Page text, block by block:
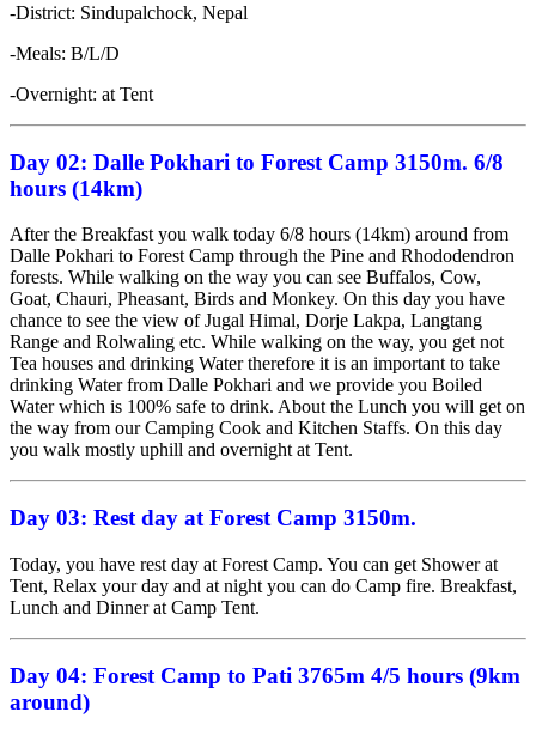
-District: Sindupalchock, Nepal
-Meals: B/L/D
-Overnight: at Tent
Day 02: Dalle Pokhari to Forest Camp 3150m. 6/8
hours (14km)
After the Breakfast you walk today 6/8 hours (14km) around from
Dalle Pokhari to Forest Camp through the Pine and Rhododendron
forests. While walking on the way you can see Buffalos, Cow,
Goat, Chauri, Pheasant, Birds and Monkey. On this day you have
chance to see the view of Jugal Himal, Dorje Lakpa, Langtang
Range and Rolwaling etc. While walking on the way, you get not
Tea houses and drinking Water therefore it is an important to take
drinking Water from Dalle Pokhari and we provide you Boiled
Water which is 100% safe to drink. About the Lunch you will get on
the way from our Camping Cook and Kitchen Staffs. On this day
you walk mostly uphill and overnight at Tent.
Day 03: Rest day at Forest Camp 3150m.
Today, you have rest day at Forest Camp. You can get Shower at
Tent, Relax your day and at night you can do Camp fire. Breakfast,
Lunch and Dinner at Camp Tent.
Day 04: Forest Camp to Pati 3765m 4/5 hours (9km
around)